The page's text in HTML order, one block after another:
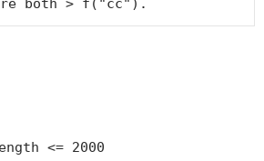
<= 2000